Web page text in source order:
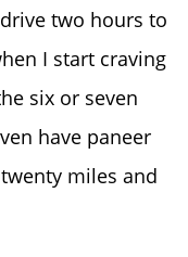
two hours to
I start craving
six or seven
have paneer
miles and